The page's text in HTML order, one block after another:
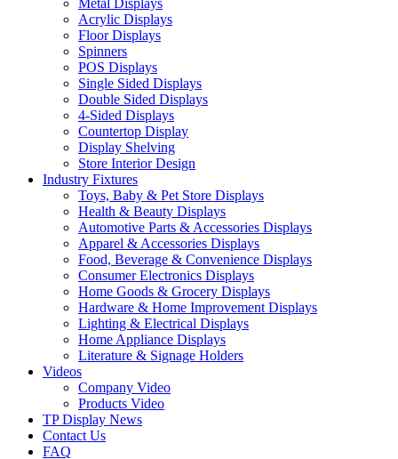
Metal Displays
Acrylic Displays
Floor Displays
Spinners
POS Displays
Single Sided Displays
Double Sided Displays
4-Sided Displays
Countertop Display
Display Shelving
Store Interior Design
Industry Fixtures
Toys, Baby & Pet Store Displays
Health & Beauty Displays
Automotive Parts & Accessories Displays
Apparel & Accessories Displays
Food, Beverage & Convenience Displays
Consumer Electronics Displays
Home Goods & Grocery Displays
Hardware & Home Improvement Displays
Lighting & Electrical Displays
Home Appliance Displays
Literature & Signage Holders
Videos
Company Video
Products Video
TP Display News
Contact Us
FAQ